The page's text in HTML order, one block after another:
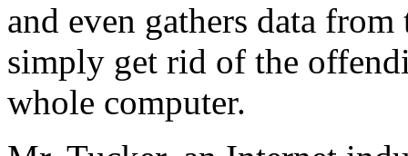
and even gathers data
simply get rid of the
whole computer.